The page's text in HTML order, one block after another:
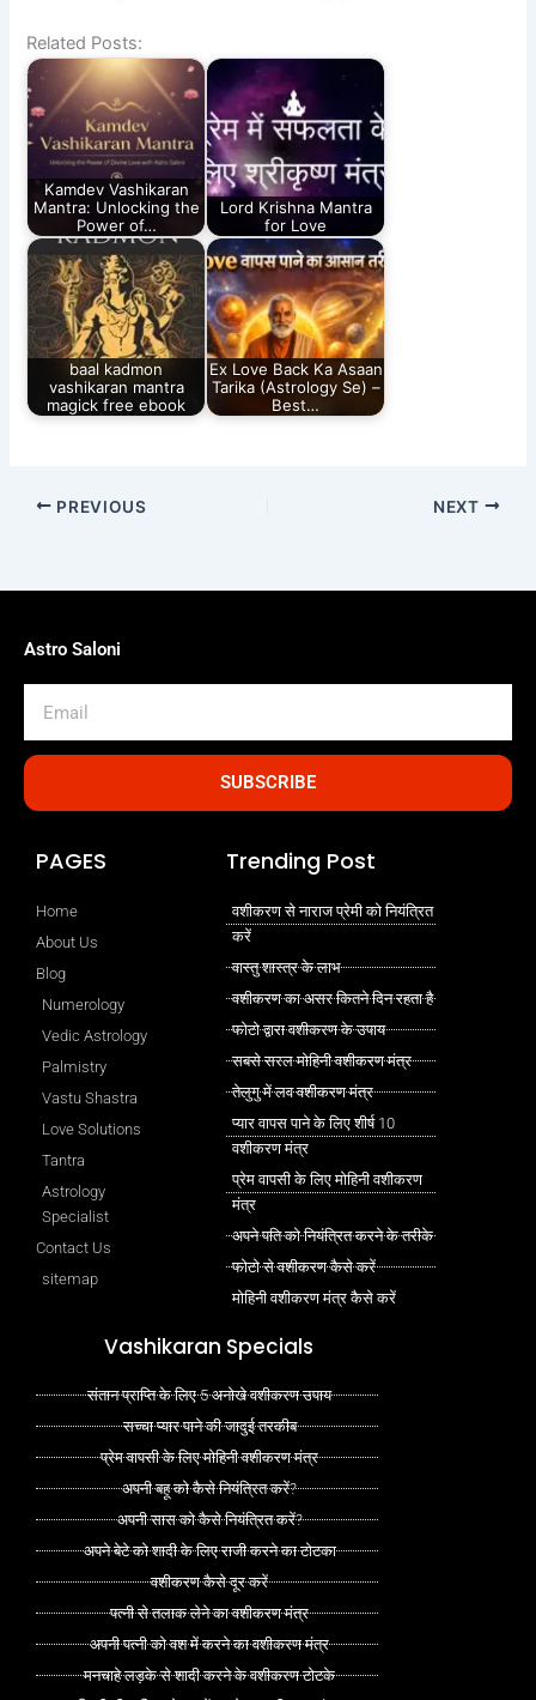
Related Posts:
Kamdev Vashikaran
Mantra: Unlocking the
Power of…
Lord Krishna Mantra
for Love
baal kadmon
vashikaran mantra
magick free ebook​
Ex Love Back Ka Asaan
Tarika (Astrology Se) –
Best…
PREVIOUS NEXT
Astro Saloni
SUBSCRIBE
PAGES
Home
About Us
Blog
Numerology
Vedic Astrology
Palmistry
Vastu Shastra
Love Solutions
Tantra
Astrology
Specialist
Contact Us
sitemap
Trending Post
वशीकरण से नाराज प्रेमी को नियंत्रित
करें
वास्तु शास्त्र के लाभ
वशीकरण का असर कितने दिन रहता है
फोटो द्वारा वशीकरण के उपाय
सबसे सरल मोहिनी वशीकरण मंत्र
तेलुगु में लव वशीकरण मंत्र
प्यार वापस पाने के लिए शीर्ष 10
वशीकरण मंत्र
प्रेम वापसी के लिए मोहिनी वशीकरण
मंत्र
अपने पति को नियंत्रित करने के तरीके
फोटो से वशीकरण कैसे करें
मोहिनी वशीकरण मंत्र कैसे करें
Vashikaran Specials
संतान प्राप्ति के लिए 5 अनोखे वशीकरण उपाय
सच्चा प्यार पाने की जादुई तरकीब
प्रेम वापसी के लिए मोहिनी वशीकरण मंत्र
अपनी बहू को कैसे नियंत्रित करें?
अपनी सास को कैसे नियंत्रित करें?
अपने बेटे को शादी के लिए राजी करने का टोटका
वशीकरण कैसे दूर करें
पत्नी से तलाक लेने का वशीकरण मंत्र
अपनी पत्नी को वश में करने का वशीकरण मंत्र
मनचाहे लड़के से शादी करने के वशीकरण टोटके